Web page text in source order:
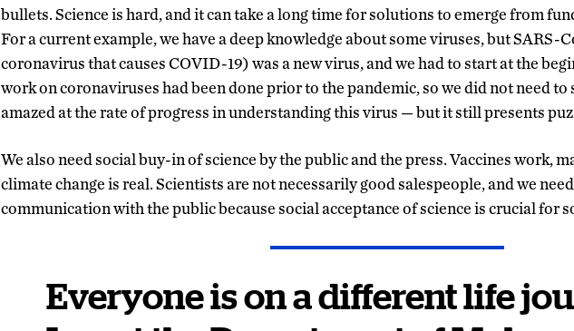
bullets. Science is hard, and it can take a long time for solutions to emerge from
For a current example, we have a deep knowledge about some viruses, but SARS-
coronavirus that causes COVID-19) was a new virus, and we had to start at the
work on coronaviruses had been done prior to the pandemic, so we did not need to
amazed at the rate of progress in understanding this virus — but it still presents
We also need social buy-in of science by the public and the press. Vaccines work,
climate change is real. Scientists are not necessarily good salespeople, and we
communication with the public because social acceptance of science is crucial for
Everyone is on a different life